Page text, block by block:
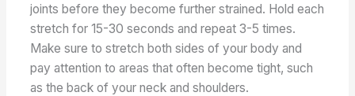
joints before they become further strained. Hold each
stretch for 15-30 seconds and repeat 3-5 times.
Make sure to stretch both sides of your body and
pay attention to areas that often become tight, such
as the back of your neck and shoulders.